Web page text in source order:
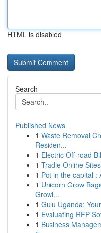
HTML is disabled
Search
Published News
1 Waste Removal
Residen...
1 Electric Off-road
1 Tradie Online
1 Pot in the capital :
1 Unicorn Grow
Growi...
1 Gulu Uganda:
1 Evaluating RFP
1 Business